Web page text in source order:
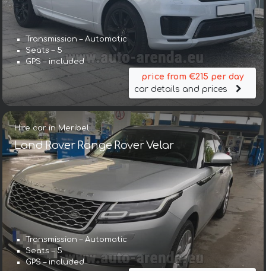
Transmission – Automatic
Seats – 5
GPS – included
price from €215 per day
car details and prices
Hire car in Meribel
Land Rover Range Rover Velar
Transmission – Automatic
Seats – 5
GPS – included